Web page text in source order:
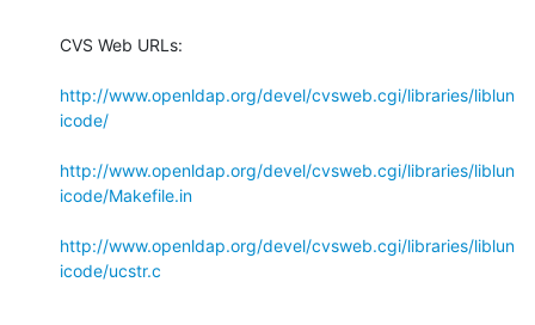
CVS Web URLs:
http://www.openldap.org/devel/cvsweb.cgi/libraries/liblun
icode/
http://www.openldap.org/devel/cvsweb.cgi/libraries/liblun
icode/Makefile.in
http://www.openldap.org/devel/cvsweb.cgi/libraries/liblun
icode/ucstr.c